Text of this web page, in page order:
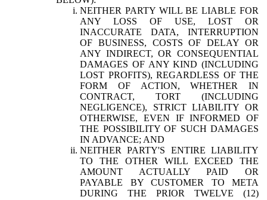
NEITHER PARTY WILL BE LIABLE FOR
ANY LOSS OF USE, LOST OR
INACCURATE DATA, INTERRUPTION
OF BUSINESS, COSTS OF DELAY OR
ANY INDIRECT, OR CONSEQUENTIAL
DAMAGES OF ANY KIND (INCLUDING
LOST PROFITS), REGARDLESS OF THE
FORM OF ACTION, WHETHER IN
CONTRACT, TORT (INCLUDING
NEGLIGENCE), STRICT LIABILITY OR
OTHERWISE, EVEN IF INFORMED OF
THE POSSIBILITY OF SUCH DAMAGES
IN ADVANCE; AND
NEITHER PARTY'S ENTIRE LIABILITY
TO THE OTHER WILL EXCEED THE
AMOUNT ACTUALLY PAID OR
PAYABLE BY CUSTOMER TO META
DURING THE PRIOR TWELVE (12)